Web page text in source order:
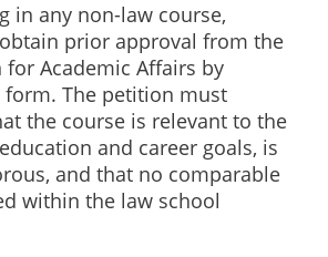
in any non-law course,
prior approval from the
for Academic Affairs by
The petition must
the course is relevant to the
and career goals, is
and that no comparable
within the law school